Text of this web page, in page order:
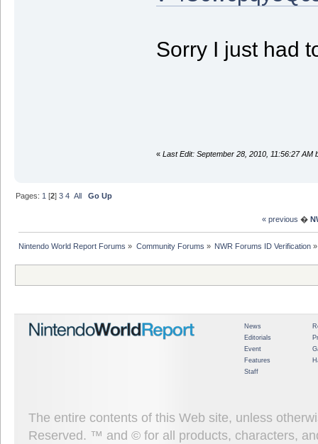
Sorry I just had
« Last Edit: September 28, 2010, 11:56:27 AM
Pages: 1 [2]3 4 All Go Up
« previous �
Nintendo World Report Forums » Community Forums » NWR Forums ID Verification»
News
Editorials
Event
Features
Staff
The entire contents of this Web site, unless
Reserved. ™ and © for all products, characters,